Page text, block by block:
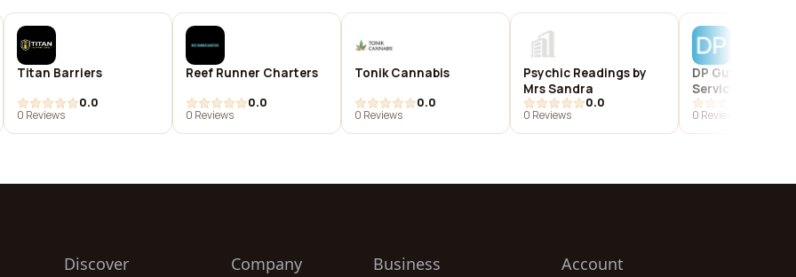
Titan Barriers
0.0
0 Reviews
Reef Runner Charters
0.0
0 Reviews
Tonik Cannabis
0.0
0 Reviews
Psychic Readings by
Mrs Sandra
0.0
0 Reviews
DP Gutter
Services
0 Reviews
Discover Company Business Account